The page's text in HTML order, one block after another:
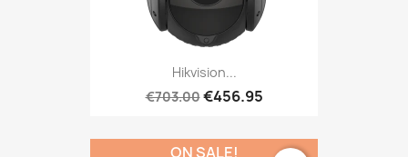
Hikvision...
€703.00€456.95
ON SALE!